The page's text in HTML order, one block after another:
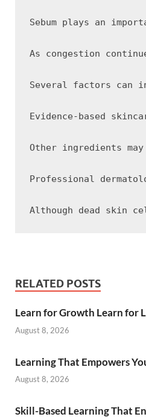
Sebum plays an
As congestion
Several factors can
Evidence-based
Other ingredients
Professional
RELATED POSTS
Learn for Growth Learn for
August 8, 2026
Learning That Empowers
August 8, 2026
Skill-Based Learning That